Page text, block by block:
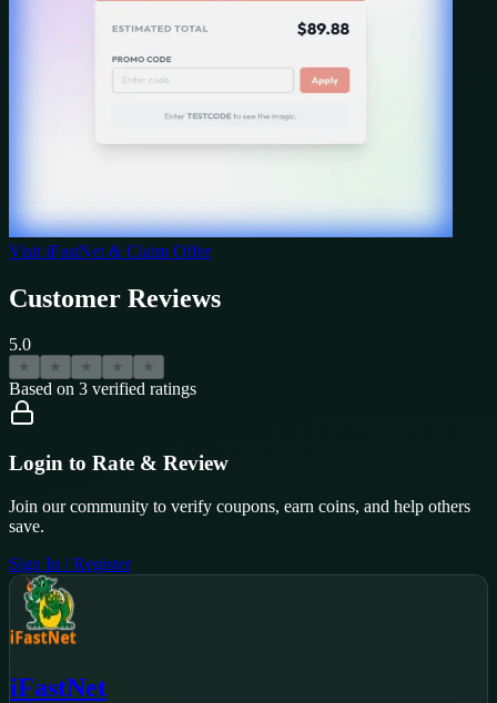
Visit iFastNet & Claim Offer
Customer Reviews
5.0
★ ★ ★ ★ ★
Based on 3 verified ratings
Login to Rate & Review
Join our community to verify coupons, earn coins, and help others
save.
Sign In / Register
iFastNet